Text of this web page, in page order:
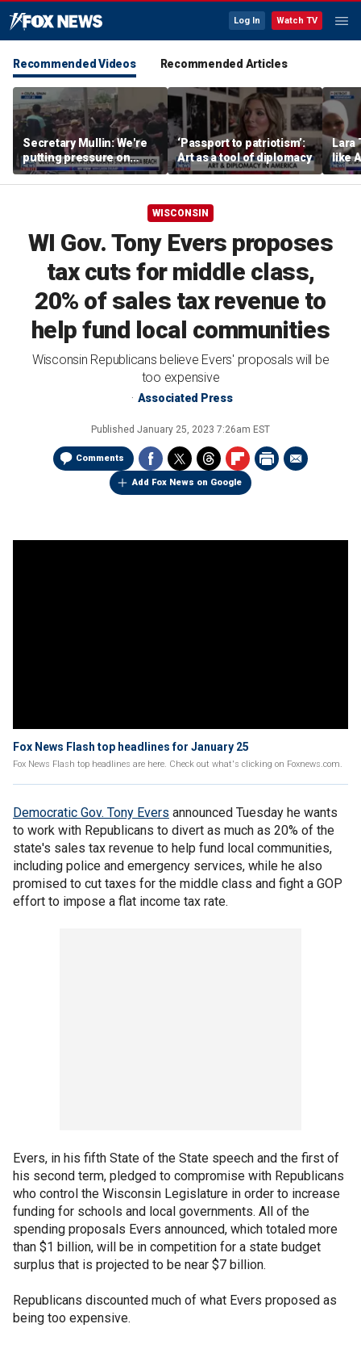
Log In Watch TV
Recommended Videos Recommended Articles
Secretary Mullin: We're
putting pressure on
terrorists on sea, air and
land
‘Passport to patriotism’:
Art as a tool of diplomacy
Lara
like
WISCONSIN
WI Gov. Tony Evers proposes
tax cuts for middle class,
20% of sales tax revenue to
help fund local communities
Wisconsin Republicans believe Evers' proposals will be
too expensive
Associated Press
Published January 25, 2023 7:26am EST
Comments
Add Fox News on Google
Fox News Flash top headlines for January 25
Fox News Flash top headlines are here. Check out what's clicking on Foxnews.com.
Democratic Gov. Tony Evers announced Tuesday he wants
to work with Republicans to divert as much as 20% of the
state's sales tax revenue to help fund local communities,
including police and emergency services, while he also
promised to cut taxes for the middle class and fight a GOP
effort to impose a flat income tax rate.
Evers, in his fifth State of the State speech and the first of
his second term, pledged to compromise with Republicans
who control the Wisconsin Legislature in order to increase
funding for schools and local governments. All of the
spending proposals Evers announced, which totaled more
than $1 billion, will be in competition for a state budget
surplus that is projected to be near $7 billion.
Republicans discounted much of what Evers proposed as
being too expensive.